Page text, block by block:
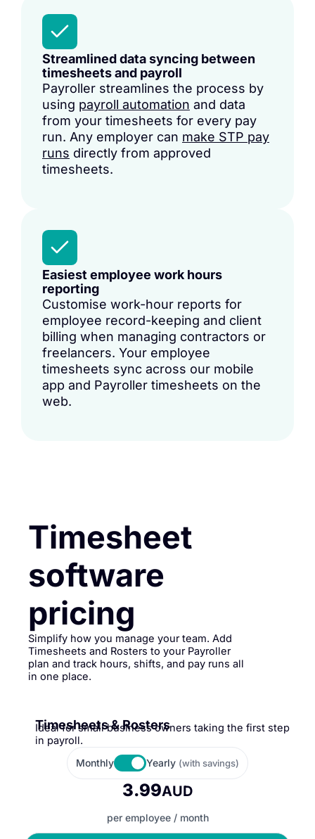
Streamlined data syncing between
timesheets and payroll
Payroller streamlines the process by
using payroll automation and data
from your timesheets for every pay
run. Any employer can make STP pay
runs directly from approved
timesheets.
Easiest employee work hours
reporting
Customise work-hour reports for
employee record-keeping and client
billing when managing contractors or
freelancers. Your employee
timesheets sync across our mobile
app and Payroller timesheets on the
web.
Timesheet
software
pricing
Simplify how you manage your team. Add
Timesheets and Rosters to your Payroller
plan and track hours, shifts, and pay runs all
in one place.
Timesheets & Rosters
Ideal for small business owners taking the first step
in payroll.
3.99AUD
Monthly Yearly (with savings)
per employee / month